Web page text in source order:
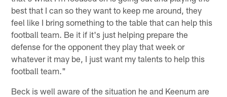
best that I can so they want to keep me around, they
feel like I bring something to the table that can help this
football team. Be it if it's just helping prepare the
defense for the opponent they play that week or
whatever it may be, I just want my talents to help this
football team."
Beck is well aware of the situation he and Keenum are